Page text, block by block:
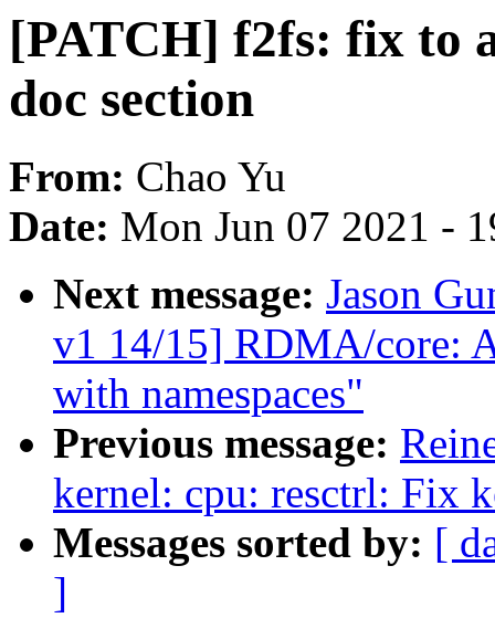
[PATCH] f2fs: fix to
doc section
From: Chao Yu
Date: Mon Jun 07 2021 -
Next message: Jason
v1 14/15] RDMA/core:
with namespaces"
Previous message:
kernel: cpu: resctrl: Fix
Messages sorted by: [
]